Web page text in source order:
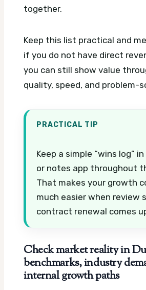
together.
Keep this list practical and
if you do not have direct
you can still show value
quality, speed, and problem-
PRACTICAL TIP
Keep a simple “wins log”
or notes app throughout
That makes your growth
much easier when review
contract renewal comes
Check market reality in
benchmarks, industry
internal growth paths